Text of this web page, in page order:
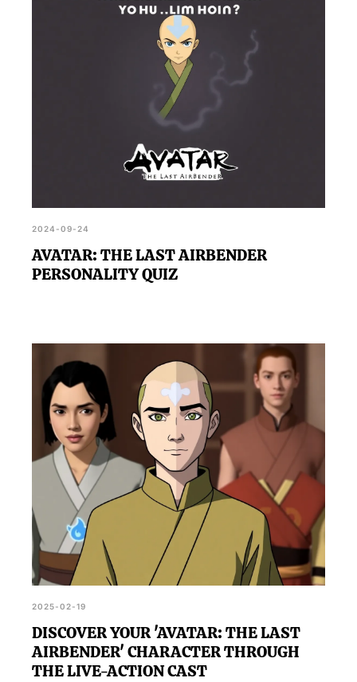
2024-09-24
AVATAR: THE LAST AIRBENDER
PERSONALITY QUIZ
2025-02-19
DISCOVER YOUR 'AVATAR: THE LAST
AIRBENDER' CHARACTER THROUGH
THE LIVE-ACTION CAST